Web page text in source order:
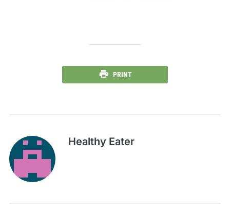
PRINT
Healthy Eater